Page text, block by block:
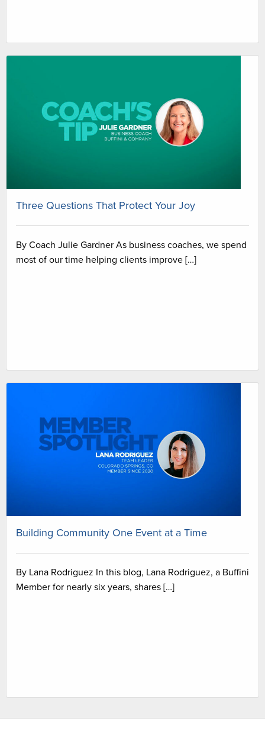
Three Questions That Protect Your Joy
By Coach Julie Gardner As business coaches, we spend
most of our time helping clients improve […]
Building Community One Event at a Time
By Lana Rodriguez In this blog, Lana Rodriguez, a Buffini
Member for nearly six years, shares […]